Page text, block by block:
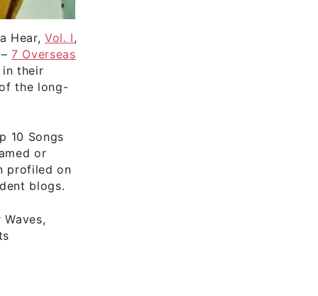
Hear,Vol. I,
–7 Overseas
in their
the long-
10 Songs
or
profiled on
blogs.